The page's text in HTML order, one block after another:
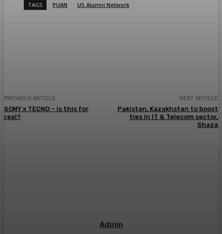
TAGS PUAN US Alumni Network
PREVIOUS ARTICLE
SONY x TECNO – is this for
real?
NEXT ARTICLE
Pakistan, Kazakhstan to boost
ties in IT & Telecom sector,
Shaza
Admin